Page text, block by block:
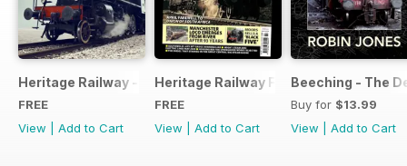
Heritage Railway - Special Issue - FREE
FREE
View
Add to Cart
Heritage Railway Free Sample Issue
FREE
View
Add to Cart
Beeching - The
Buy for $13.99
View
Add to Cart